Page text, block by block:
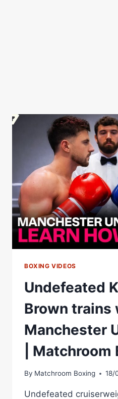
BOXING VIDEOS
Undefeated
Brown trains
Manchester
| Matchroom
By Matchroom Boxing 18/
Undefeated